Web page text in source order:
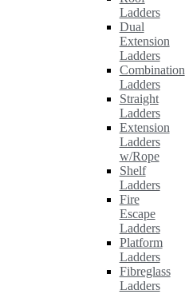
Ladders
Dual
Extension
Ladders
Combination
Ladders
Straight
Ladders
Extension
Ladders
w/Rope
Shelf
Ladders
Fire
Escape
Ladders
Platform
Ladders
Fibreglass
Ladders